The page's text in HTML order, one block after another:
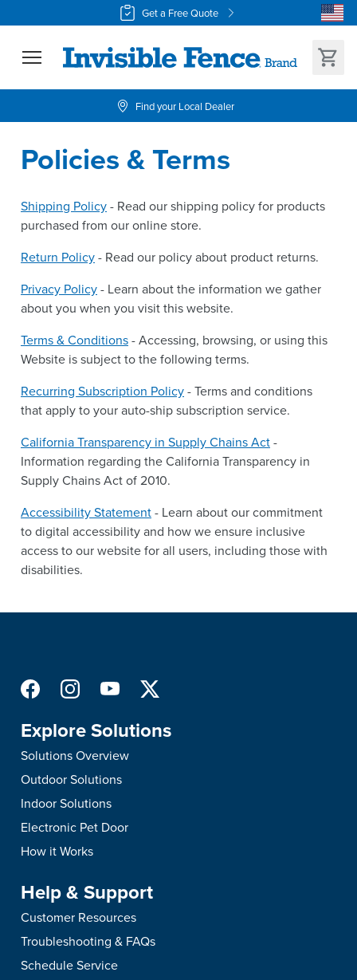
Get a Free Quote
Find your Local Dealer
Policies & Terms
Shipping Policy- Read our shipping policy for products
purchased from our online store.
Return Policy- Read our policy about product returns.
Privacy Policy- Learn about the information we gather
about you when you visit this website.
Terms & Conditions- Accessing, browsing, or using this
Website is subject to the following terms.
Recurring Subscription Policy- Terms and conditions
that apply to your auto-ship subscription service.
California Transparency in Supply Chains Act-
Information regarding the California Transparency in
Supply Chains Act of 2010.
Accessibility Statement- Learn about our commitment
to digital accessibility and how we ensure inclusive
access to our website for all users, including those with
disabilities.
Explore Solutions
Solutions Overview
Outdoor Solutions
Indoor Solutions
Electronic Pet Door
How it Works
Help & Support
Customer Resources
Troubleshooting & FAQs
Schedule Service